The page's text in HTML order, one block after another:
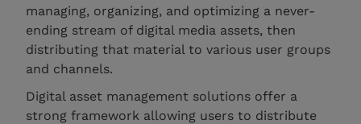
managing, organizing, and optimizing a never-
ending stream of digital media assets, then
distributing that material to various user groups
and channels.
Digital asset management solutions offer a
strong framework allowing users to distribute